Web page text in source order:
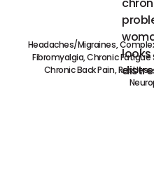
Headaches/Migraines,
Fibromyalgia, Chronic
Chronic Back Pain,